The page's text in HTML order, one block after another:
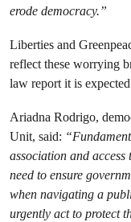
erode democracy.”
Liberties and
reflect these worrying
law report it is
Ariadna Rodrigo,
Unit, said:
association and
need to ensure
when navigating a
urgently act to protect